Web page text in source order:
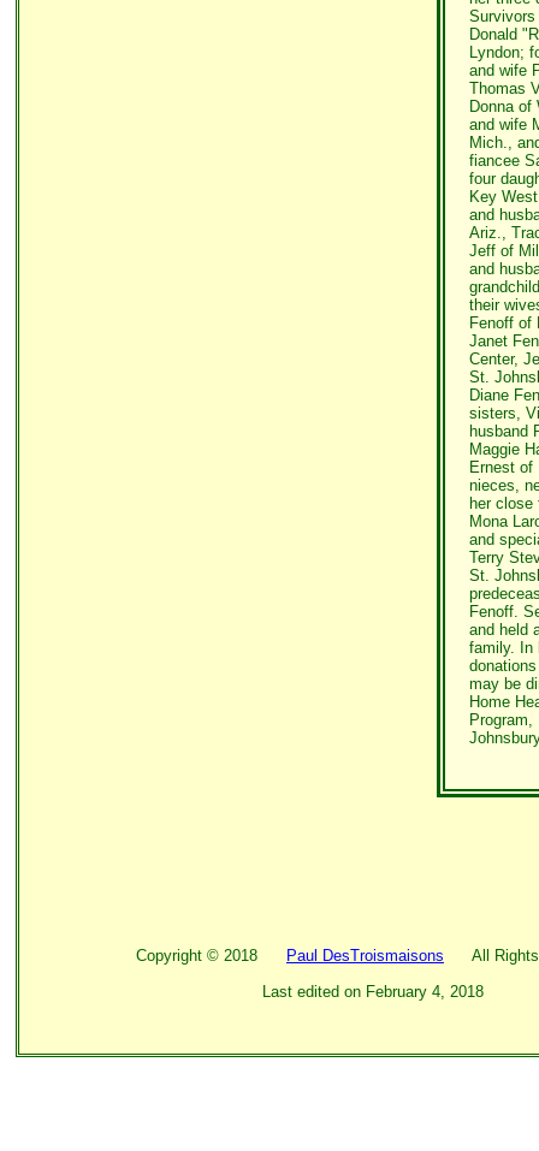
Survivors
Donald
Lyndon;
and wife
Thomas
Donna of
and wife
Mich.,
fiancee
four
Key
and
Ariz.,
Jeff of
and
their
Fenoff of
Janet
Center,
St.
Diane
sisters,
husband
Maggie
Ernest of
nieces,
her close
Mona
and
Terry
St.
Fenoff.
and held
family. In
may be
Home
Copyright © 2018 Paul DesTroismaisons All Rights
Last edited on February 4, 2018